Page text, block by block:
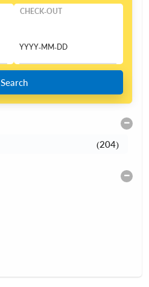
CHECK-OUT
Search
(204)